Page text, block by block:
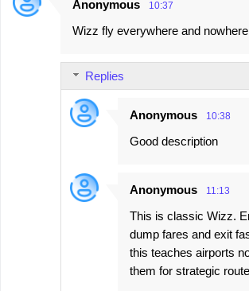
Anonymous 10:37
Wizz fly everywhere and nowhere
Replies
Anonymous 10:38
Good description
Anonymous 11:13
This is classic Wizz.
dump fares and exit
this teaches airports
them for strategic